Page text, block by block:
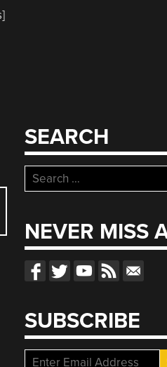
SEARCH
Search
for:
NEVER MISS
SUBSCRIBE